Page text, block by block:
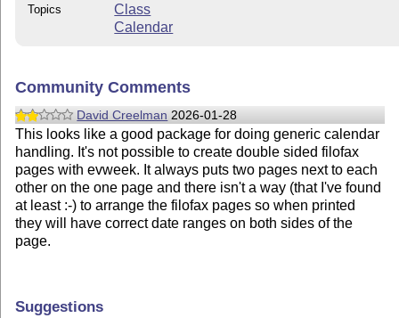
Topics
Class
Calendar
Community Comments
David Creelman 2026-01-28
This looks like a good package for doing generic calendar
handling. It's not possible to create double sided filofax
pages with evweek. It always puts two pages next to each
other on the one page and there isn't a way (that I've found
at least :-) to arrange the filofax pages so when printed
they will have correct date ranges on both sides of the
page.
Suggestions